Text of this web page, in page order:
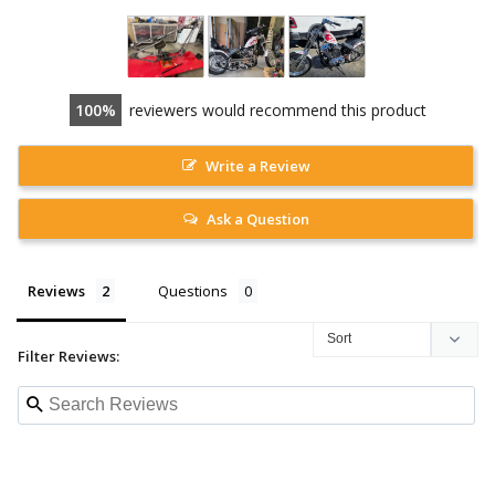
100 reviewers would recommend this product
Write a Review
Ask a Question
Reviews Questions
Filter Reviews: